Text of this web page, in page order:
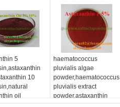
5
10
oil
haematococcus
pluvialis algae
powder,haematococcus
pluvialis extract
powder,astaxanthin